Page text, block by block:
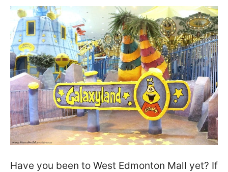
Have you been to West Edmonton Mall yet? If